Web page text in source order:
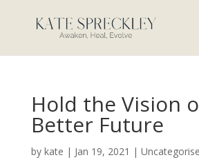
Hold the Vision
Better Future
by kate | Jan 19, 2021 |